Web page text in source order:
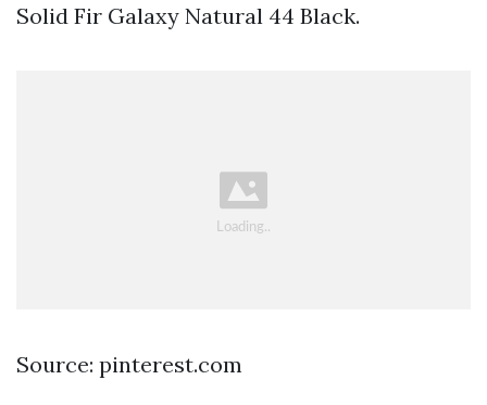
Solid Fir Galaxy Natural 44 Black.
Source: pinterest.com